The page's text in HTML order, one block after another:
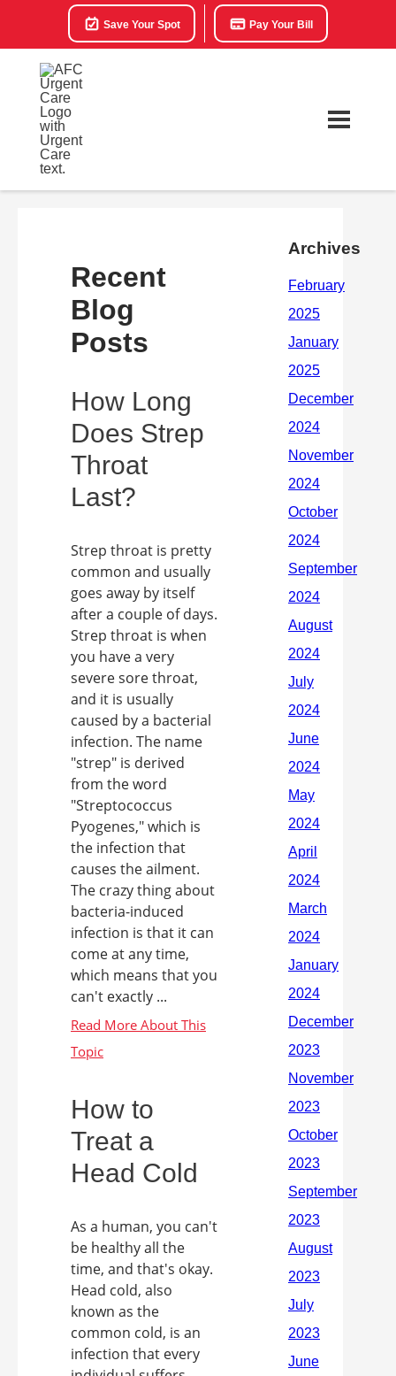
Save Your Spot Pay Your Bill
Recent
Blog
Posts
How Long
Does Strep
Throat
Last?
Strep throat is pretty
common and usually
goes away by itself
after a couple of days.
Strep throat is when
you have a very
severe sore throat,
and it is usually
caused by a bacterial
infection. The name
"strep" is derived
from the word
"Streptococcus
Pyogenes," which is
the infection that
causes the ailment.
The crazy thing about
bacteria-induced
infection is that it can
come at any time,
which means that you
can't exactly ...
How to
Treat a
Head Cold
As a human, you can't
be healthy all the
time, and that's okay.
Head cold, also
known as the
common cold, is an
infection that every
Archives